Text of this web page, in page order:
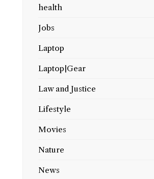
health
Jobs
Laptop
Laptop|Gear
Law and Justice
Lifestyle
Movies
Nature
News